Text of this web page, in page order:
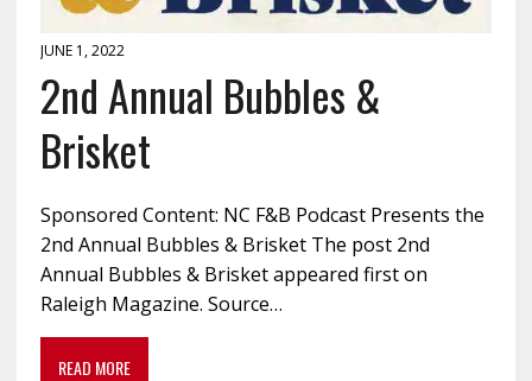
JUNE 1, 2022
2nd Annual Bubbles &
Brisket
Sponsored Content: NC F&B Podcast Presents the
2nd Annual Bubbles & Brisket The post 2nd
Annual Bubbles & Brisket appeared first on
Raleigh Magazine. Source…
READ MORE